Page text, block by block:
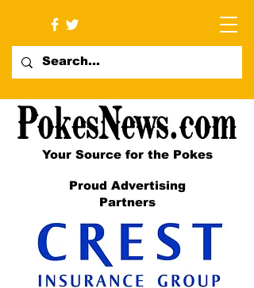
Your Source for the Pokes
Proud Advertising
Partners